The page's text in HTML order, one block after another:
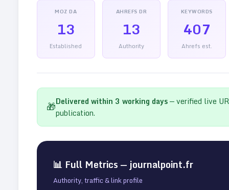
MOZ DA
13
Established
AHREFS DR
13
Authority
KEYWORDS
407
Ahrefs est.
🎁Delivered within 3 working days— verified live
publication.
📊 Full Metrics — journalpoint.fr
Authority, traffic & link profile